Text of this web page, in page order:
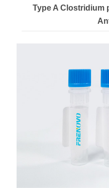
Type A Clostridium